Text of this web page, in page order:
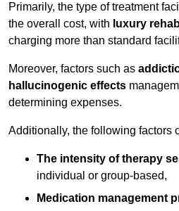
Primarily, the type of treatment
the overall cost, with luxury
charging more than standard
Moreover, factors such as
hallucinogenic effects
determining expenses.
Additionally, the following factors
The intensity of therapy
individual or group-based,
Medication management